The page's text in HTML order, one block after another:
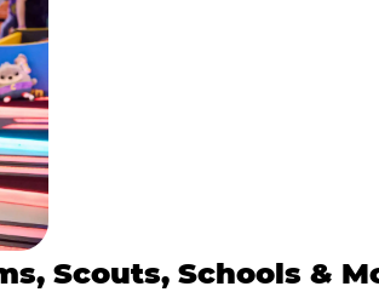
Scouts, Schools &